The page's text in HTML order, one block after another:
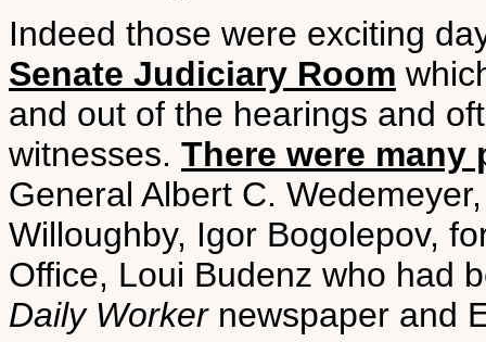
Indeed those were exciting
Senate Judiciary Room
and out of the hearings and
witnesses. There were many
General Albert C.
Willoughby, Igor Bogolepov,
Office, Loui Budenz who had
Daily Workernewspaper and